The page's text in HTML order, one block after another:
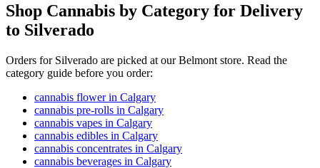
Shop Cannabis by Category for Delivery
to Silverado
Orders for Silverado are picked at our Belmont store. Read the
category guide before you order:
cannabis flower in Calgary
cannabis pre-rolls in Calgary
cannabis vapes in Calgary
cannabis edibles in Calgary
cannabis concentrates in Calgary
cannabis beverages in Calgary